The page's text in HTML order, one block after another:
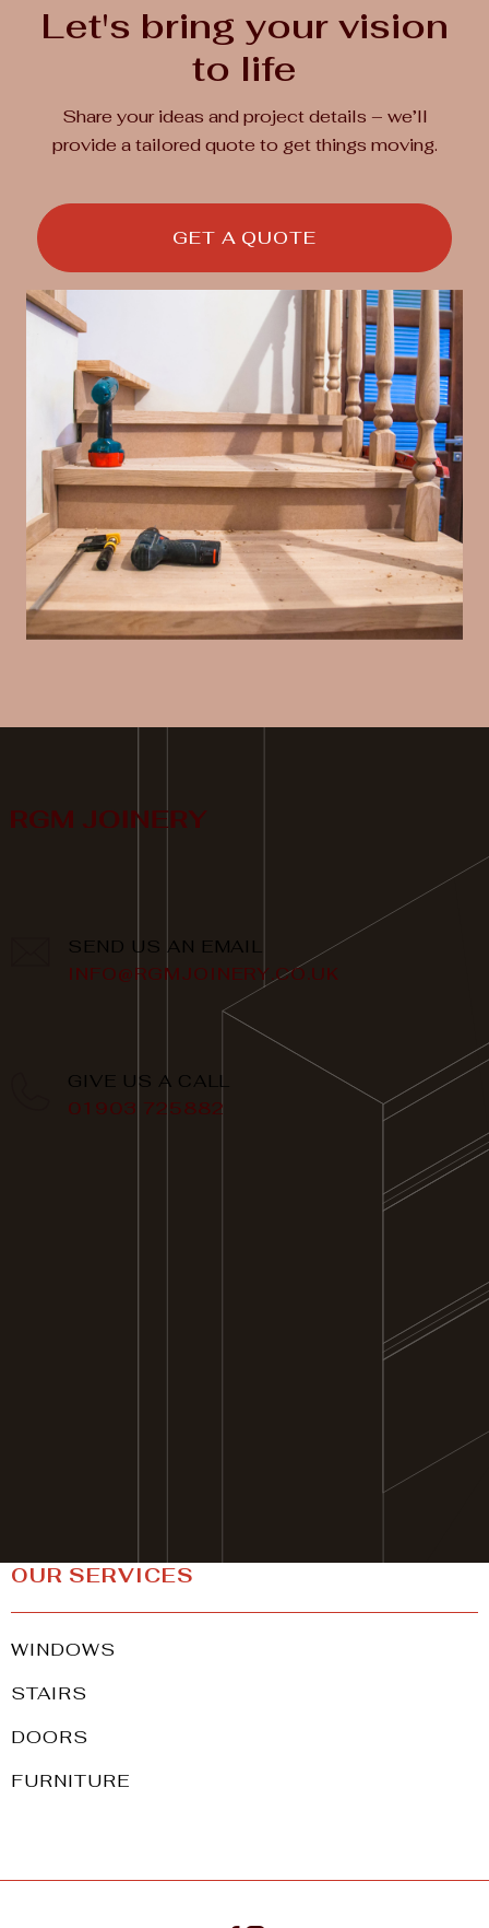
Let's bring your vision
to life
Share your ideas and project details – we’ll
provide a tailored quote to get things moving.
GET A QUOTE
SEND US AN EMAIL
INFO@RGMJOINERY.CO.UK
GIVE US A CALL
01903 725882
OUR SERVICES
WINDOWS
STAIRS
DOORS
FURNITURE